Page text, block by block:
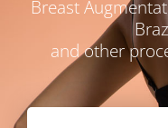
Breast
and other